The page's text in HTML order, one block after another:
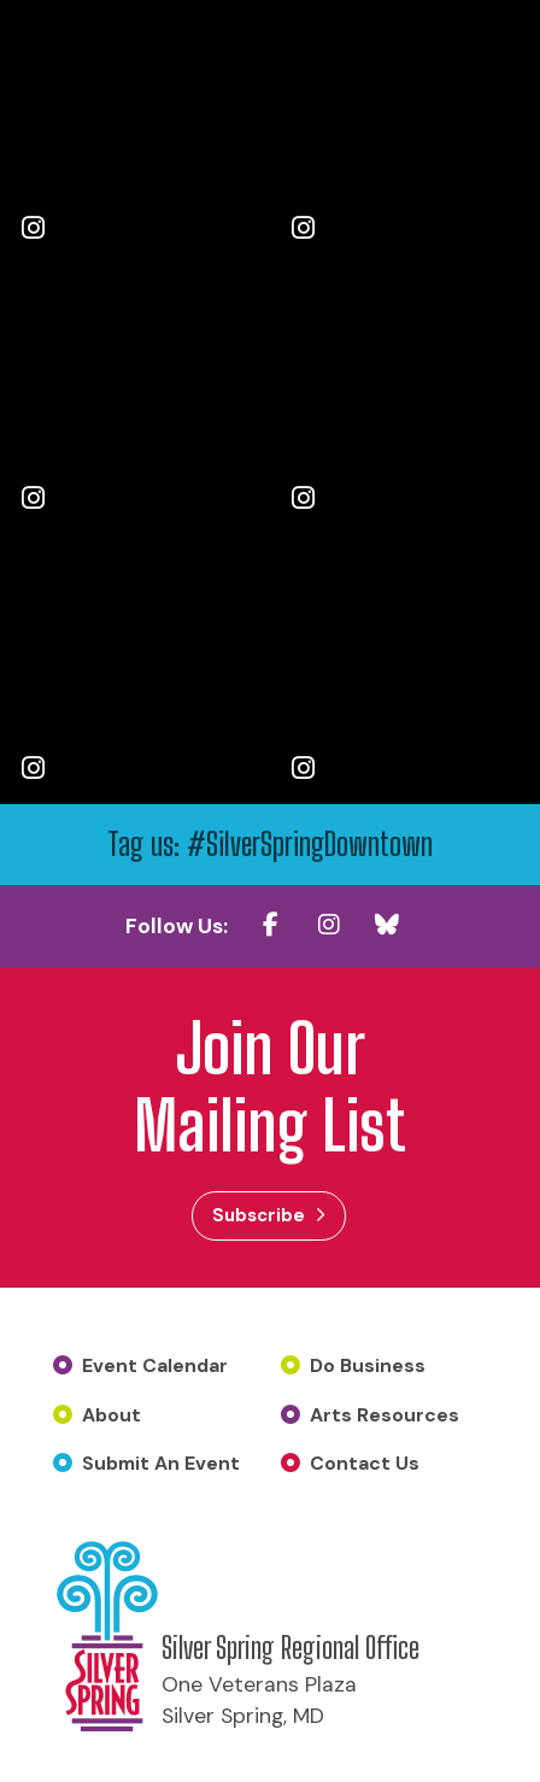
Tag us: #SilverSpringDowntown
Follow Us:
Join Our
Mailing List
Subscribe
Event Calendar
About
Submit An Event
Do Business
Arts Resources
Contact Us
Silver Spring Regional Office
One Veterans Plaza
Silver Spring, MD